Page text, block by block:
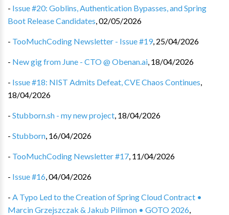
- Issue #20: Goblins, Authentication Bypasses, and Spring
Boot Release Candidates,02/05/2026
- TooMuchCoding Newsletter - Issue #19, 25/04/2026
- New gig from June - CTO @ Obenan.ai, 18/04/2026
- Issue #18: NIST Admits Defeat, CVE Chaos Continues,
18/04/2026
- Stubborn.sh - my new project, 18/04/2026
- Stubborn, 16/04/2026
- TooMuchCoding Newsletter #17, 11/04/2026
- Issue #16,04/04/2026
- A Typo Led to the Creation of Spring Cloud Contract •
Marcin Grzejszczak & Jakub Pilimon • GOTO 2026,